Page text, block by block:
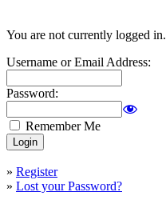
You are not currently logged in.
Username or Email Address:
Password:
Remember Me
» Register
» Lost your Password?